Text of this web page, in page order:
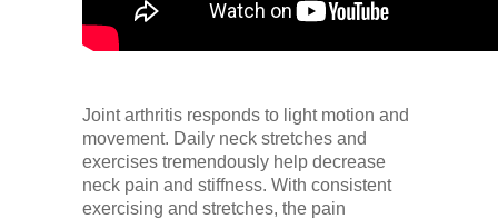
Joint arthritis responds to light motion and
movement. Daily neck stretches and
exercises tremendously help decrease
neck pain and stiffness. With consistent
exercising and stretches, the pain